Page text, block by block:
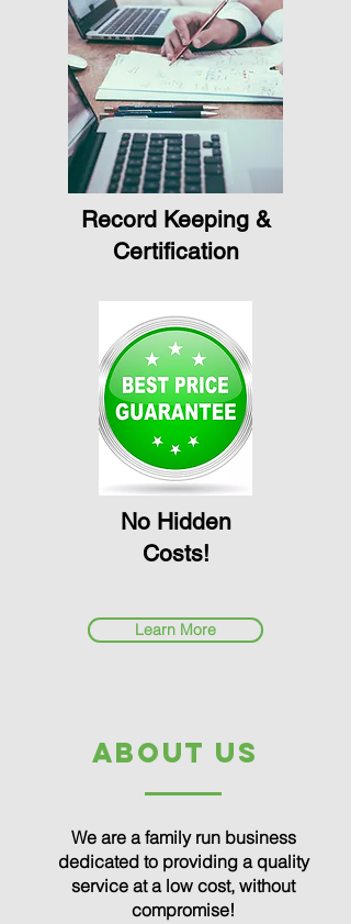
Record Keeping &
Certification
No Hidden
Costs!
Learn More
about us
We are a family run business
dedicated to providing a quality
service at a low cost, without
compromise!